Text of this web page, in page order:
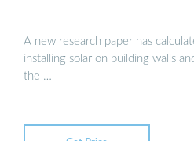
A new research paper has
installing solar on building walls
the …